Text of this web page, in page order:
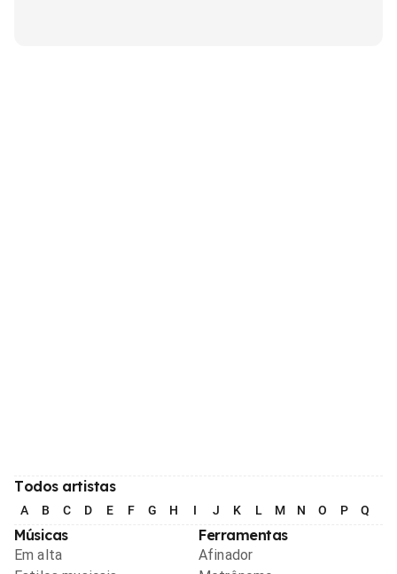
Todos artistas
A B C D E F G H I J K L M N O P Q
Músicas
Em alta
Ferramentas
Afinador